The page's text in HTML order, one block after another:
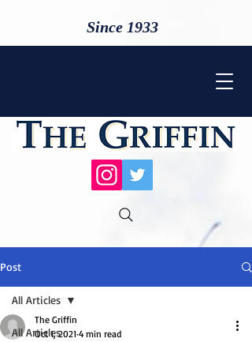
Since 1933
Post
All Articles
All Articles
The Griffin
Oct 1, 2021 4 min read